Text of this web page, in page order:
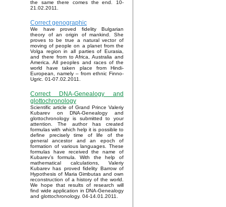
the same there comes the end. 10-
21.02.2011.
Correct genographic
We have proved fidelity Bulgarian
theory of an origin of mankind. She
proves to be true a natural vector of
moving of people on a planet from the
Volga region in all parties of Eurasia,
and there from to Africa, Australia and
America. All peoples and races of the
world have taken place from Hindi-
European, namely – from ethnic Finno-
Ugric. 01-07.02.2011.
Correct DNA-Genealogy and
glottochronology
Scientific article of Grand Prince Valeriy
Kubarev on DNA-Genealogy and
glottochronology is submitted to your
attention. The author has created
formulas with which help it is possible to
define precisely time of life of the
general ancestor and an epoch of
formation of various languages. These
formulas have received the name of
Kubarev’s formula. With the help of
mathematical calculations, Valeriy
Kubarev has proved fidelity Barrow of
Hypothesis of Maria Gimbutas and own
reconstruction of a history of the world.
We hope that results of research will
find wide application in DNA-Genealogy
and glottochronology. 04-14.01.2011.